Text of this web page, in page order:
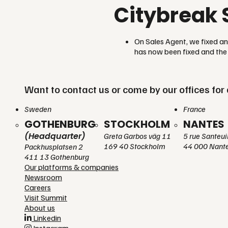
Citybreak
On Sales Agent, we fixed
has now been fixed and
Want to contact us or come by our offices for
Sweden
GOTHENBURG
(Headquarter)
Packhusplatsen 2
411 13 Gothenburg
STOCKHOLM
Greta Garbos väg 11
169 40 Stockholm
France
NANTES
5 rue
44 000
Our platforms & companies
Newsroom
Careers
Visit Summit
About us
Linkedin